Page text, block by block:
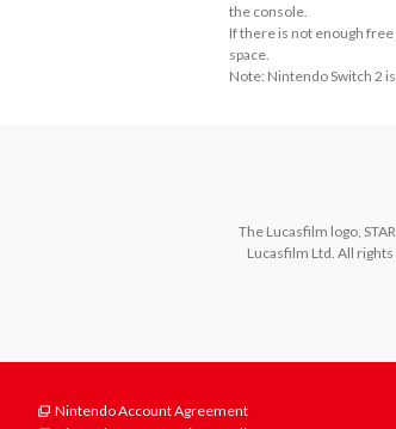
the console.
If there is not enough
space.
Note: Nintendo Switch 2
The Lucasfilm logo,
Lucasfilm Ltd. All
Nintendo Account Agreement